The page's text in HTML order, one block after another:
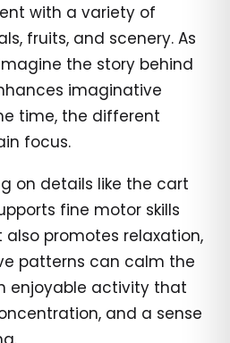
with a variety of
fruits, and scenery. As
the story behind
imaginative
time, the different
focus.
on details like the cart
fine motor skills
promotes relaxation,
patterns can calm the
enjoyable activity that
and a sense